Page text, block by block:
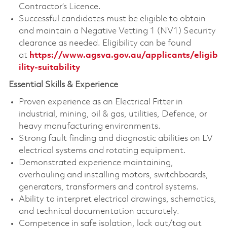
Contractor’s Licence.
Successful candidates must be eligible to obtain
and maintain a Negative Vetting 1 (NV1) Security
clearance as needed. Eligibility can be found
at https://www.agsva.gov.au/applicants/eligib
ility-suitability
Essential Skills & Experience
Proven experience as an Electrical Fitter in
industrial, mining, oil & gas, utilities, Defence, or
heavy manufacturing environments.
Strong fault finding and diagnostic abilities on LV
electrical systems and rotating equipment.
Demonstrated experience maintaining,
overhauling and installing motors, switchboards,
generators, transformers and control systems.
Ability to interpret electrical drawings, schematics,
and technical documentation accurately.
Competence in safe isolation, lock out/tag out